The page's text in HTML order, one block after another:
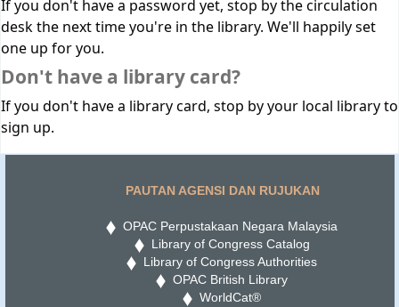
If you don't have a password yet, stop by the circulation
desk the next time you're in the library. We'll happily set
one up for you.
Don't have a library card?
If you don't have a library card, stop by your local library to
sign up.
PAUTAN AGENSI DAN RUJUKAN
OPAC Perpustakaan Negara Malaysia
Library of Congress Catalog
Library of Congress Authorities
OPAC British Library
WorldCat®